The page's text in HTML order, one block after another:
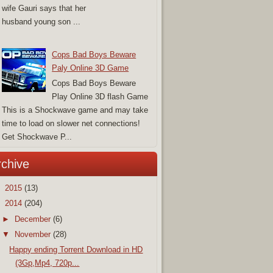
wife Gauri says that her
husband young son ...
Cops Bad Boys Beware
Paly Online 3D Game
Cops Bad Boys Beware
Play Online 3D flash Game
This is a Shockwave game and may take
time to load on slower net connections!
Get Shockwave P...
2015 (13)
2014 (204)
► December (6)
▼
November (28)
Happy ending Torrent Download in HD
(3Gp,Mp4, 720p...